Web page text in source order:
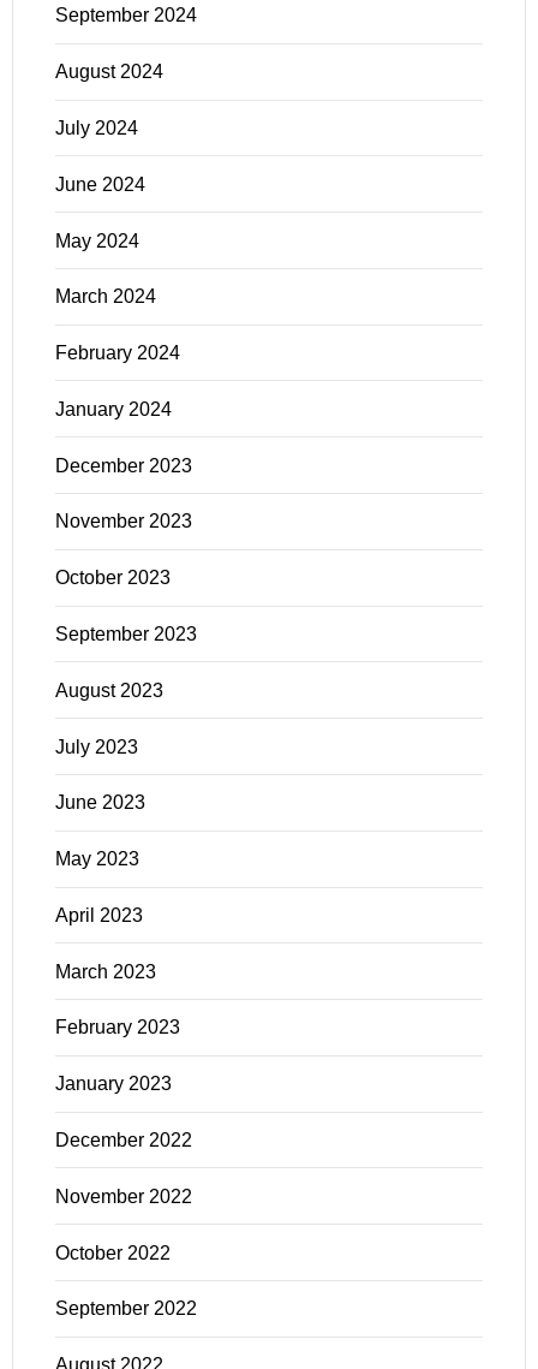
September 2024
August 2024
July 2024
June 2024
May 2024
March 2024
February 2024
January 2024
December 2023
November 2023
October 2023
September 2023
August 2023
July 2023
June 2023
May 2023
April 2023
March 2023
February 2023
January 2023
December 2022
November 2022
October 2022
September 2022